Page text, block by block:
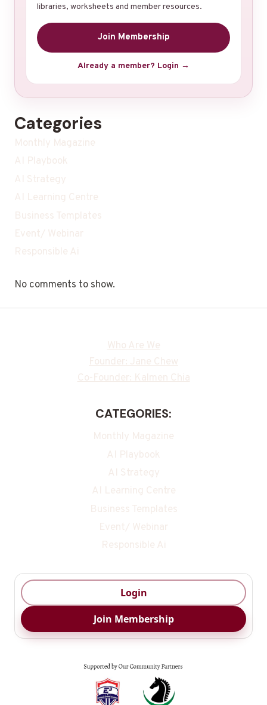
libraries, worksheets and member resources.
Join Membership
Already a member? Login →
Categories
Monthly Magazine
AI Playbook
AI Strategy
AI Learning Centre
Business Templates
Event/ Webinar
Responsible Ai
No comments to show.
Who Are We
Founder: Jane Chew
Co-Founder: Kalmen Chia
CATEGORIES:
Monthly Magazine
AI Playbook
AI Strategy
AI Learning Centre
Business Templates
Event/ Webinar
Responsible Ai
Login
Join Membership